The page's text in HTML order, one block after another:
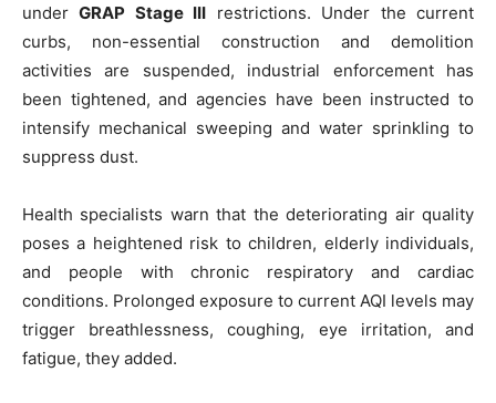
underGRAP Stage III restrictions. Under the current
curbs, non-essential construction and demolition
activities are suspended, industrial enforcement has
been tightened, and agencies have been instructed to
intensify mechanical sweeping and water sprinkling to
suppress dust.
Health specialists warn that the deteriorating air quality
poses a heightened risk to children, elderly individuals,
and people with chronic respiratory and cardiac
conditions. Prolonged exposure to current AQI levels may
trigger breathlessness, coughing, eye irritation, and
fatigue, they added.